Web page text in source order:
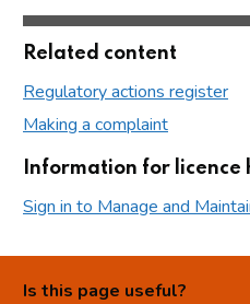
Related content
Regulatory actions register
Making a complaint
Information for licence
Sign in to Manage and
Is this page useful?